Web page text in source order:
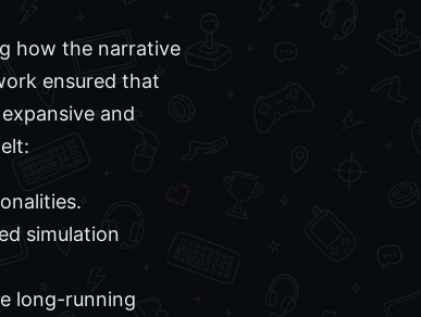
how the narrative
ensured that
and
simulation
long-running